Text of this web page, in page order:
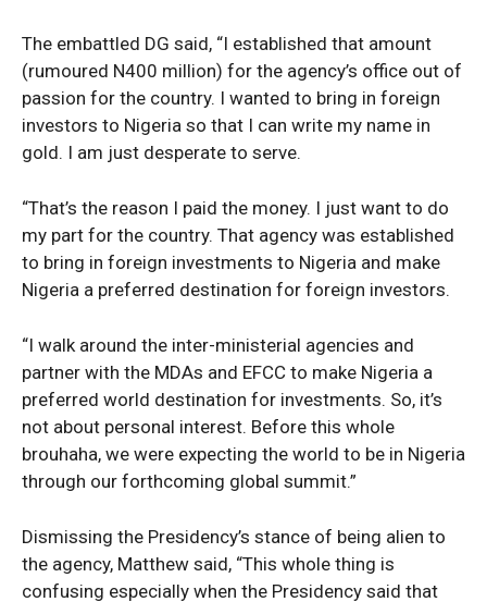
The embattled DG said, “I established that amount
(rumoured N400 million) for the agency’s office out of
passion for the country. I wanted to bring in foreign
investors to Nigeria so that I can write my name in
gold. I am just desperate to serve.
“That’s the reason I paid the money. I just want to do
my part for the country. That agency was established
to bring in foreign investments to Nigeria and make
Nigeria a preferred destination for foreign investors.
“I walk around the inter-ministerial agencies and
partner with the MDAs and EFCC to make Nigeria a
preferred world destination for investments. So, it’s
not about personal interest. Before this whole
brouhaha, we were expecting the world to be in Nigeria
through our forthcoming global summit.”
Dismissing the Presidency’s stance of being alien to
the agency, Matthew said, “This whole thing is
confusing especially when the Presidency said that